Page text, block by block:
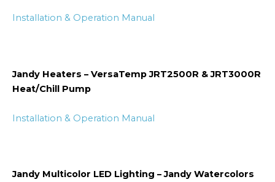
Installation & Operation Manual
Jandy Heaters – VersaTemp JRT2500R & JRT3000R
Heat/Chill Pump
Installation & Operation Manual
Jandy Multicolor LED Lighting – Jandy Watercolors